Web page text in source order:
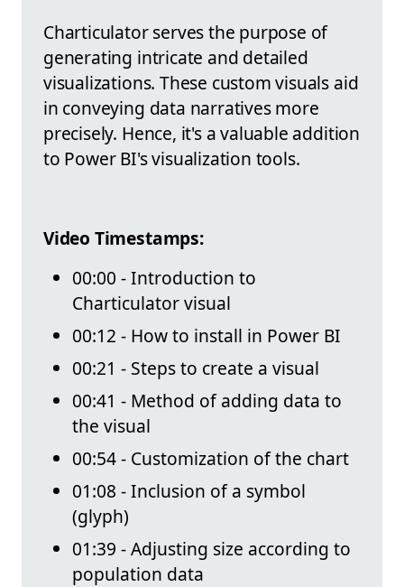
Charticulator serves the purpose of
generating intricate and detailed
visualizations. These custom visuals aid
in conveying data narratives more
precisely. Hence, it's a valuable addition
to Power BI's visualization tools.
Video Timestamps:
00:00 - Introduction to
Charticulator visual
00:12 - How to install in Power BI
00:21 - Steps to create a visual
00:41 - Method of adding data to
the visual
00:54 - Customization of the chart
01:08 - Inclusion of a symbol
(glyph)
01:39 - Adjusting size according to
population data